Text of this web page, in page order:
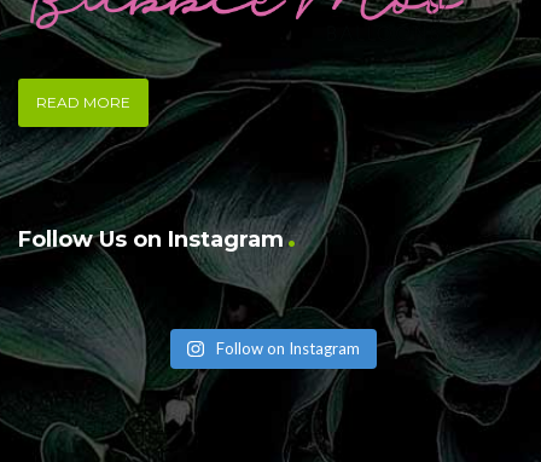
READ MORE
Follow Us on Instagram
Follow on Instagram